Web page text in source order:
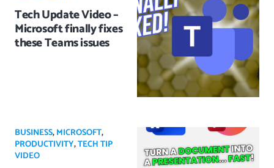
Tech Update Video –
Microsoft finally fixes
these Teams issues
BUSINESS,MICROSOFT,
PRODUCTIVITY,TECH TIP
VIDEO